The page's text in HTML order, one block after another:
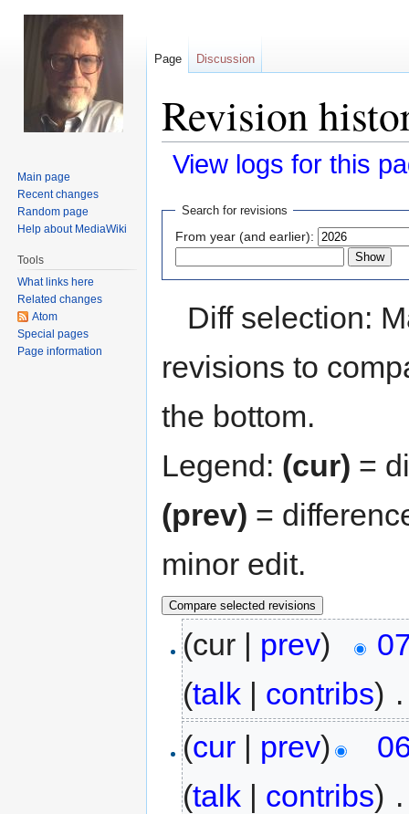
Revision
View logs for this
Jump
navigation
Jump
search
Search for revisions
From year (and earlier):
Diff selection:
revisions to
the bottom.
Legend: (cur) =
(prev) =
minor edit.
(cur | prev)
(talk | contribs)
(cur | prev)
(talk | contribs)
Page Discussion
Main page
Recent changes
Random page
Help about MediaWiki
Tools
What links here
Related changes
Atom
Special pages
Page information